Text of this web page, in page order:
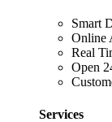
Smart
Online
Real
Open
Services